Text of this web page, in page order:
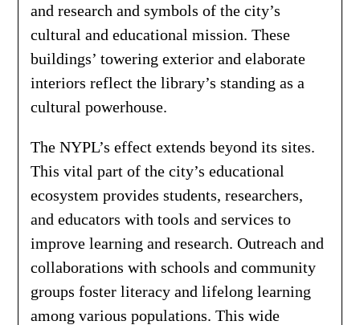
and research and symbols of the city’s
cultural and educational mission. These
buildings’ towering exterior and elaborate
interiors reflect the library’s standing as a
cultural powerhouse.
The NYPL’s effect extends beyond its sites.
This vital part of the city’s educational
ecosystem provides students, researchers,
and educators with tools and services to
improve learning and research. Outreach and
collaborations with schools and community
groups foster literacy and lifelong learning
among various populations. This wide